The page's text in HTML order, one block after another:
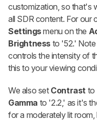
customization, so that's
all SDR content. For our
Settingsmenu on the
Brightness to '52.' Note
controls the intensity of
this to your viewing
We also set Contrast to
Gamma to '2.2,' as it's
for a moderately lit